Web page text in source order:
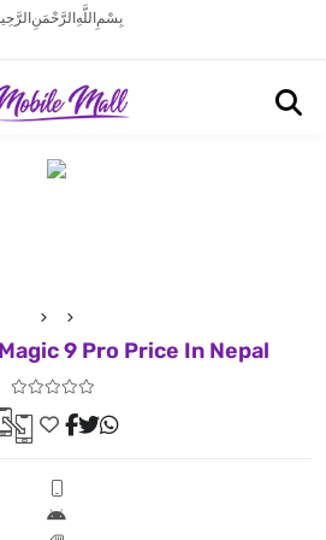
بِسْمِ اللَّهِ الرَّحْمَنِ
9 Pro Price In Nepal